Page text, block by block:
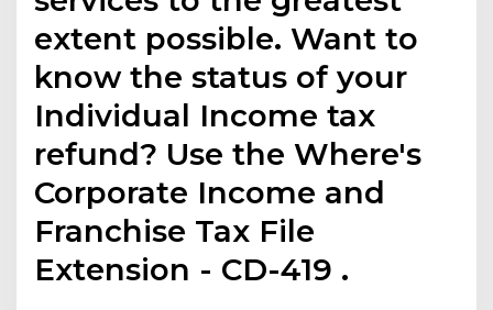
extent possible. Want to
know the status of your
Individual Income tax
refund? Use the Where's
Corporate Income and
Franchise Tax File
Extension - CD-419 .